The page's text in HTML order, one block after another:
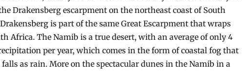
Drakensberg escarpment on the northeast coast of South
is part of the same Great Escarpment that wraps
Africa. The Namib is a true desert, with an average of only 4
per year, which comes in the form of coastal fog that
as rain. More on the spectacular dunes in the Namib in a